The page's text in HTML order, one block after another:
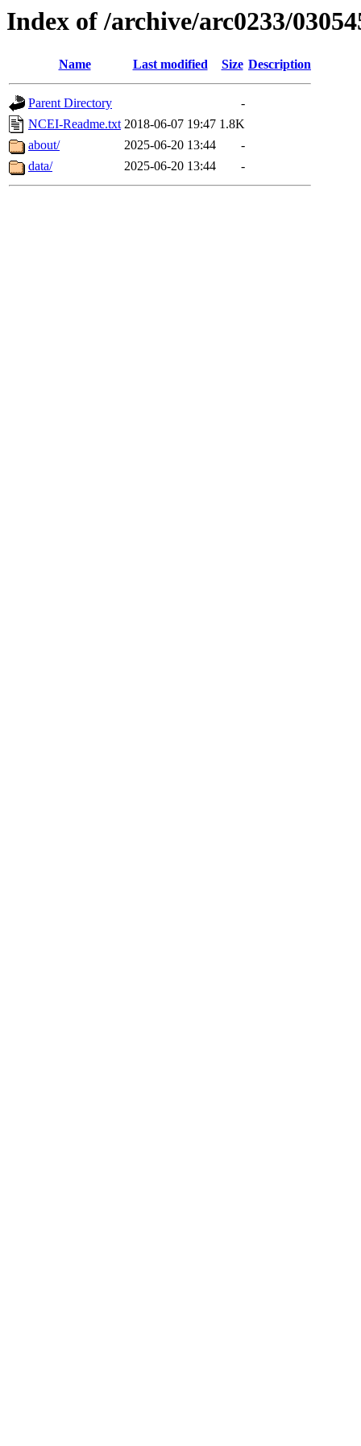
Index of /archive/arc0233/
Name Last modified Size Description
Parent Directory
-
NCEI-Readme.txt 2018-06-07 19:47 1.8K
about/
2025-06-20 13:44
-
data/
2025-06-20 13:44 -